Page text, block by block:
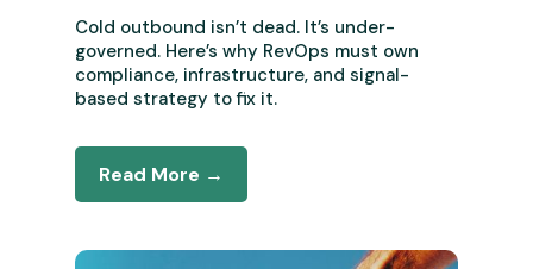
Cold outbound isn’t dead. It’s under-
governed. Here’s why RevOps must own
compliance, infrastructure, and signal-
based strategy to fix it.
Read More →